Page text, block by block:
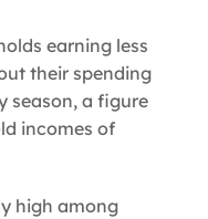
earning less
their spending
season, a figure
incomes of
high among